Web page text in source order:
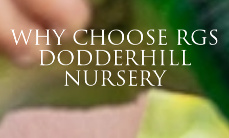
WHY CHOOSE RGS
DODDERHILL
NURSERY